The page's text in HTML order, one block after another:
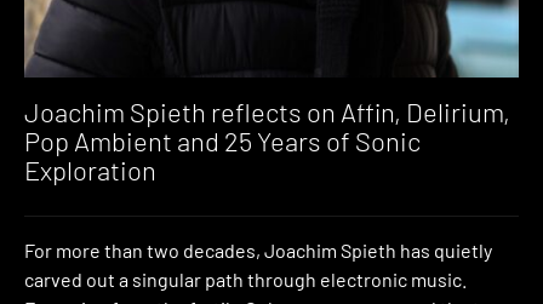
Joachim Spieth reflects on Affin, Delirium,
Pop Ambient and 25 Years of Sonic
Exploration
For more than two decades, Joachim Spieth has quietly
carved out a singular path through electronic music.